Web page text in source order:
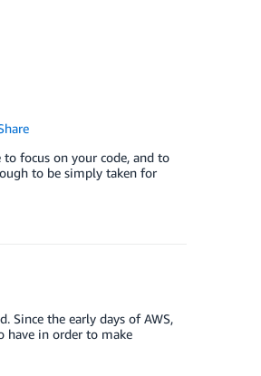
focus on your code, and to
to be simply taken for
Since the early days of AWS,
have in order to make